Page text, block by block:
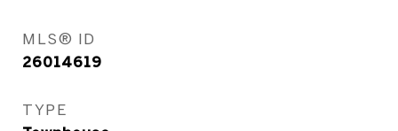
MLS® ID
26014619
TYPE